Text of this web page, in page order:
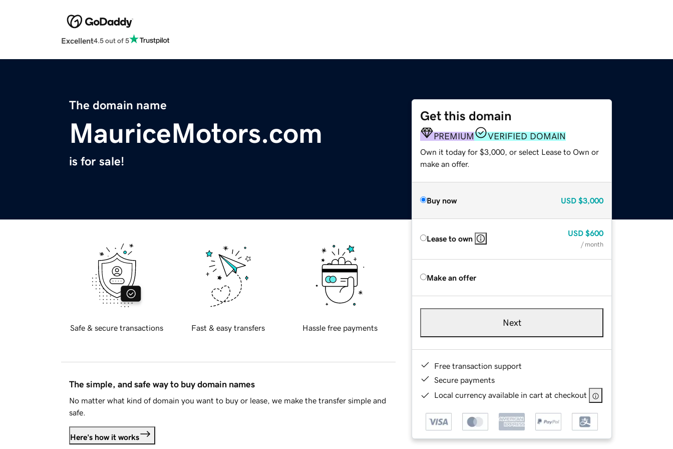
Excellent4.5 out of 5
The domain name
MauriceMotors.com
is for sale!
Get this domain
PREMIUM VERIFIED DOMAIN
Own it today for $3,000, or select Lease to Own or
make an offer.
Buy now USD $3,000
Lease to own
USD $600
/ month
Make an offer
Next
Free transaction support
Secure payments
Local currency available in cart at checkout
Safe & secure transactions Fast & easy transfers Hassle free payments
The simple, and safe way to buy domain names
No matter what kind of domain you want to buy or lease, we make the transfer simple and
safe.
Here's how it works